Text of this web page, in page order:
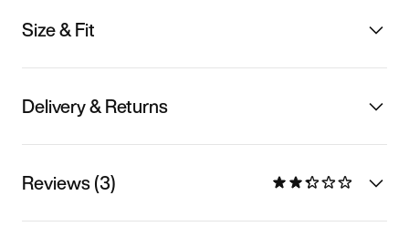
Size & Fit
Delivery & Returns
Reviews (3)